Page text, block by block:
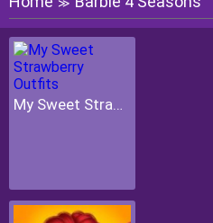
≫
My Sweet Strawberry Outfits